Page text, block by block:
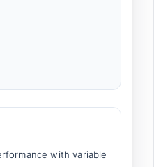
with variable